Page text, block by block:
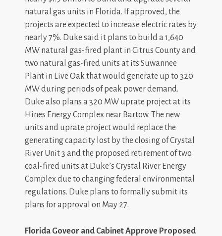
natural gas units in Florida. If approved, the
projects are expected to increase electric rates by
nearly 7%. Duke said it plans to build a 1,640
MW natural gas-fired plant in Citrus County and
two natural gas-fired units at its Suwannee
Plant in Live Oak that would generate up to 320
MW during periods of peak power demand.
Duke also plans a 320 MW uprate project at its
Hines Energy Complex near Bartow. The new
units and uprate project would replace the
generating capacity lost by the closing of Crystal
River Unit 3 and the proposed retirement of two
coal-fired units at Duke’s Crystal River Energy
Complex due to changing federal environmental
regulations. Duke plans to formally submit its
plans for approval on May 27.
Florida Goveor and Cabinet Approve Proposed